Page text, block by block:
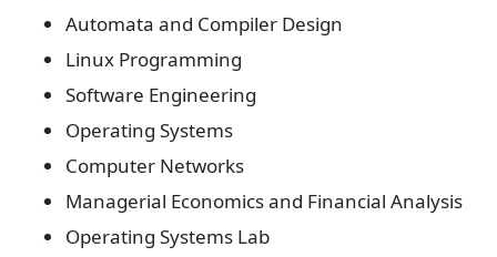
Automata and Compiler Design
Linux Programming
Software Engineering
Operating Systems
Computer Networks
Managerial Economics and Financial Analysis
Operating Systems Lab